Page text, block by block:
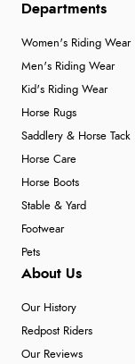
Departments
Women's Riding Wear
Men's Riding Wear
Kid's Riding Wear
Horse Rugs
Saddlery & Horse Tack
Horse Care
Horse Boots
Stable & Yard
Footwear
Pets
About Us
Our History
Redpost Riders
Our Reviews